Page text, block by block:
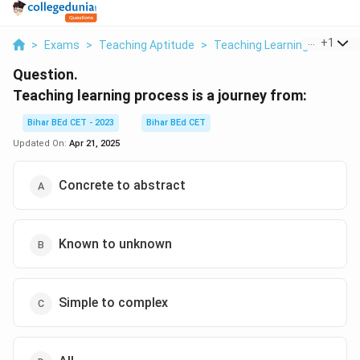
> Exams > Teaching Aptitude > Teaching Learning Process
+1
Question.
Teaching learning process is a journey from:
Bihar BEd CET - 2023
Bihar BEd CET
Updated On: Apr 21, 2025
Concrete to abstract
Known to unknown
Simple to complex